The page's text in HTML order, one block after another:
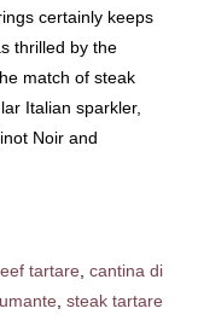
certainly keeps
thrilled by the
match of steak
Italian sparkler,
Noir and
tartare cantina di
steak tartare